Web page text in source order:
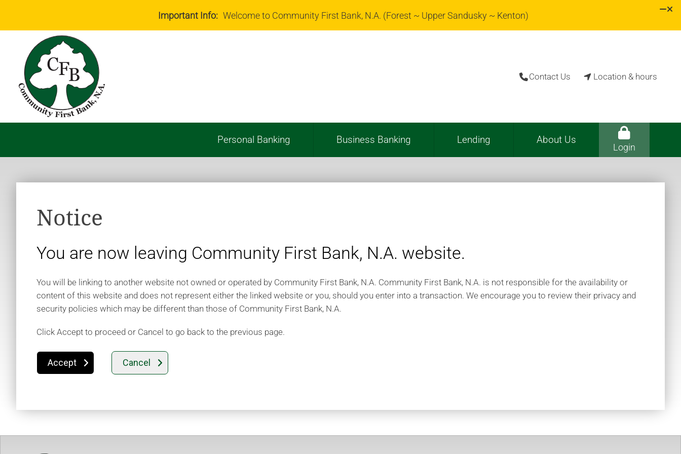
Important Info: Welcome to Community First Bank, N.A. (Forest ~ Upper Sandusky ~ Kenton)
Contact Us  Location & hours
Personal Banking Business Banking Lending About Us
Login
Notice
You are now leaving Community First Bank, N.A. website.
You will be linking to another website not owned or operated by Community First Bank, N.A. Community First Bank, N.A. is not responsible for the availability or
content of this website and does not represent either the linked website or you, should you enter into a transaction. We encourage you to review their privacy and
security policies which may be different than those of Community First Bank, N.A.
Click Accept to proceed or Cancel to go back to the previous page.
Accept Cancel